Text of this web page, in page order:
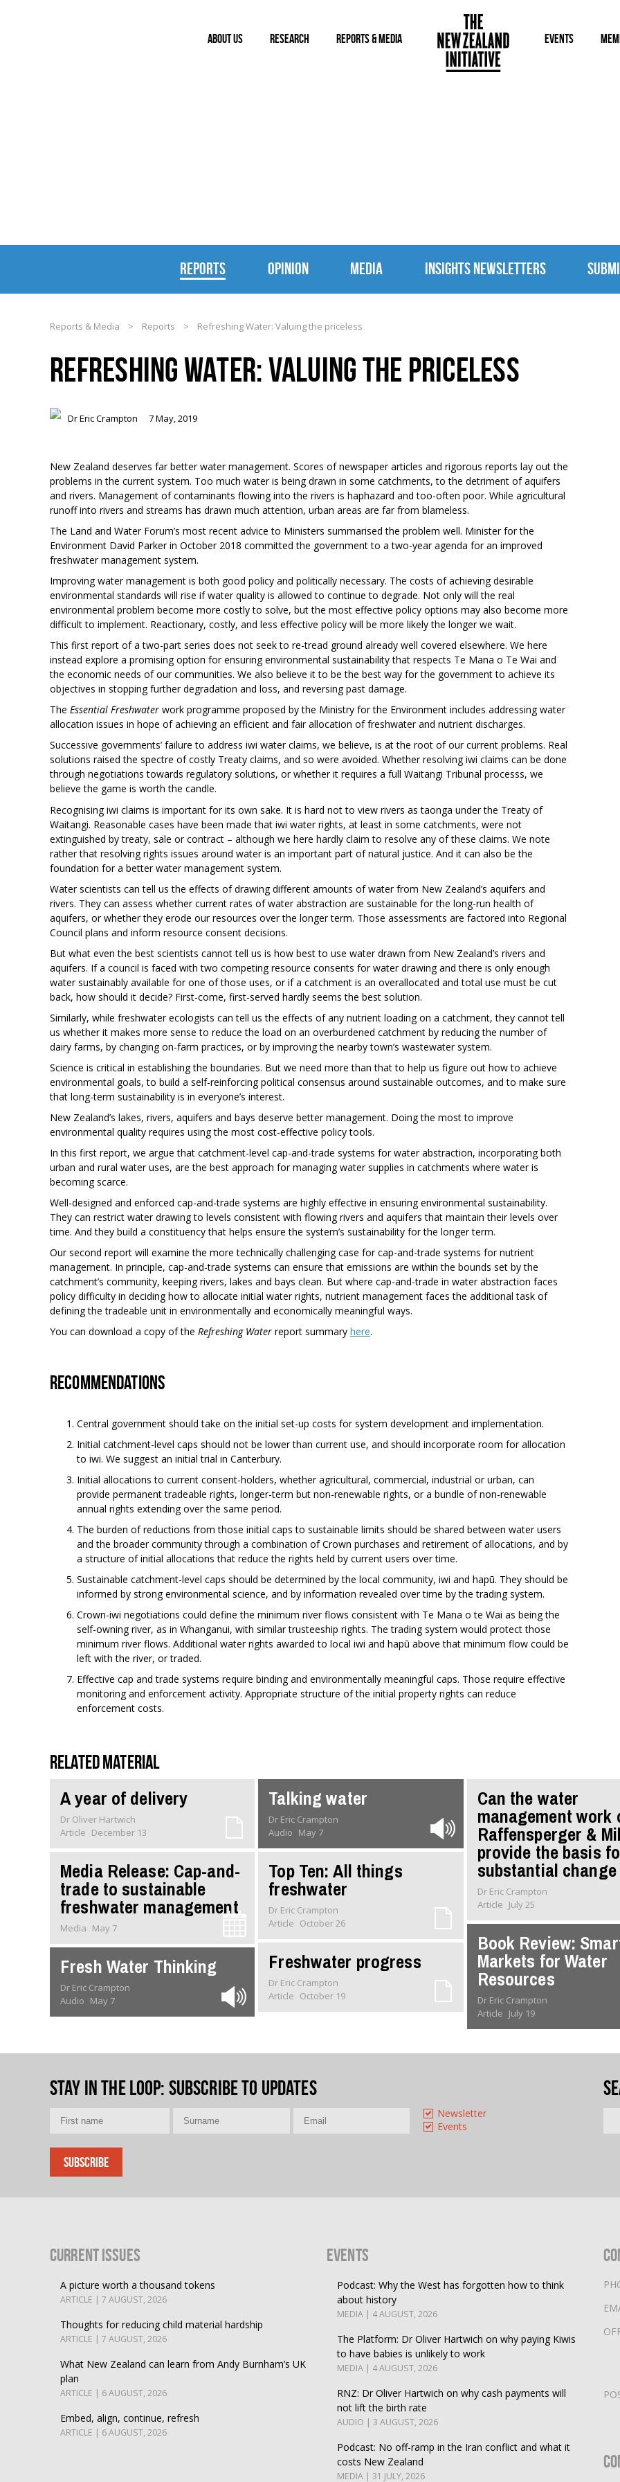
ABOUT US RESEARCH REPORTS & MEDIA EVENTS
REPORTS OPINION MEDIA INSIGHTS NEWSLETTERS
Reports & Media > Reports > Refreshing Water: Valuing the priceless
REFRESHING WATER: VALUING THE PRICELESS
Dr Eric Crampton 7 May, 2019
New Zealand deserves far better water management. Scores of newspaper articles and rigorous reports lay out the
problems in the current system. Too much water is being drawn in some catchments, to the detriment of aquifers
and rivers. Management of contaminants flowing into the rivers is haphazard and too-often poor. While agricultural
runoff into rivers and streams has drawn much attention, urban areas are far from blameless.
The Land and Water Forum’s most recent advice to Ministers summarised the problem well. Minister for the
Environment David Parker in October 2018 committed the government to a two-year agenda for an improved
freshwater management system.
Improving water management is both good policy and politically necessary. The costs of achieving desirable
environmental standards will rise if water quality is allowed to continue to degrade. Not only will the real
environmental problem become more costly to solve, but the most effective policy options may also become more
difficult to implement. Reactionary, costly, and less effective policy will be more likely the longer we wait.
This first report of a two-part series does not seek to re-tread ground already well covered elsewhere. We here
instead explore a promising option for ensuring environmental sustainability that respects Te Mana o Te Wai and
the economic needs of our communities. We also believe it to be the best way for the government to achieve its
objectives in stopping further degradation and loss, and reversing past damage.
The Essential Freshwater work programme proposed by the Ministry for the Environment includes addressing water
allocation issues in hope of achieving an efficient and fair allocation of freshwater and nutrient discharges.
Successive governments’ failure to address iwi water claims, we believe, is at the root of our current problems. Real
solutions raised the spectre of costly Treaty claims, and so were avoided. Whether resolving iwi claims can be done
through negotiations towards regulatory solutions, or whether it requires a full Waitangi Tribunal processs, we
believe the game is worth the candle.
Recognising iwi claims is important for its own sake. It is hard not to view rivers as taonga under the Treaty of
Waitangi. Reasonable cases have been made that iwi water rights, at least in some catchments, were not
extinguished by treaty, sale or contract – although we here hardly claim to resolve any of these claims. We note
rather that resolving rights issues around water is an important part of natural justice. And it can also be the
foundation for a better water management system.
Water scientists can tell us the effects of drawing different amounts of water from New Zealand’s aquifers and
rivers. They can assess whether current rates of water abstraction are sustainable for the long-run health of
aquifers, or whether they erode our resources over the longer term. Those assessments are factored into Regional
Council plans and inform resource consent decisions.
But what even the best scientists cannot tell us is how best to use water drawn from New Zealand’s rivers and
aquifers. If a council is faced with two competing resource consents for water drawing and there is only enough
water sustainably available for one of those uses, or if a catchment is an overallocated and total use must be cut
back, how should it decide? First-come, first-served hardly seems the best solution.
Similarly, while freshwater ecologists can tell us the effects of any nutrient loading on a catchment, they cannot tell
us whether it makes more sense to reduce the load on an overburdened catchment by reducing the number of
dairy farms, by changing on-farm practices, or by improving the nearby town’s wastewater system.
Science is critical in establishing the boundaries. But we need more than that to help us figure out how to achieve
environmental goals, to build a self-reinforcing political consensus around sustainable outcomes, and to make sure
that long-term sustainability is in everyone’s interest.
New Zealand’s lakes, rivers, aquifers and bays deserve better management. Doing the most to improve
environmental quality requires using the most cost-effective policy tools.
In this first report, we argue that catchment-level cap-and-trade systems for water abstraction, incorporating both
urban and rural water uses, are the best approach for managing water supplies in catchments where water is
becoming scarce.
Well-designed and enforced cap-and-trade systems are highly effective in ensuring environmental sustainability.
They can restrict water drawing to levels consistent with flowing rivers and aquifers that maintain their levels over
time. And they build a constituency that helps ensure the system’s sustainability for the longer term.
Our second report will examine the more technically challenging case for cap-and-trade systems for nutrient
management. In principle, cap-and-trade systems can ensure that emissions are within the bounds set by the
catchment’s community, keeping rivers, lakes and bays clean. But where cap-and-trade in water abstraction faces
policy difficulty in deciding how to allocate initial water rights, nutrient management faces the additional task of
defining the tradeable unit in environmentally and economically meaningful ways.
You can download a copy of the Refreshing Water report summary here.
Recommendations
Central government should take on the initial set-up costs for system development and implementation.
Initial catchment-level caps should not be lower than current use, and should incorporate room for allocation
to iwi. We suggest an initial trial in Canterbury.
Initial allocations to current consent-holders, whether agricultural, commercial, industrial or urban, can
provide permanent tradeable rights, longer-term but non-renewable rights, or a bundle of non-renewable
annual rights extending over the same period.
The burden of reductions from those initial caps to sustainable limits should be shared between water users
and the broader community through a combination of Crown purchases and retirement of allocations, and by
a structure of initial allocations that reduce the rights held by current users over time.
Sustainable catchment-level caps should be determined by the local community, iwi and hapū. They should be
informed by strong environmental science, and by information revealed over time by the trading system.
Crown-iwi negotiations could define the minimum river flows consistent with Te Mana o te Wai as being the
self-owning river, as in Whanganui, with similar trusteeship rights. The trading system would protect those
minimum river flows. Additional water rights awarded to local iwi and hapū above that minimum flow could be
left with the river, or traded.
Effective cap and trade systems require binding and environmentally meaningful caps. Those require effective
monitoring and enforcement activity. Appropriate structure of the initial property rights can reduce
enforcement costs.
Related material
A year of delivery
Dr Oliver Hartwich
Article December 13
Media Release: Cap-and-
trade to sustainable
freshwater management
Media May 7
Fresh Water Thinking
Dr Eric Crampton
Audio May 7
Talking water
Dr Eric Crampton
Audio May 7
Top Ten: All things
freshwater
Dr Eric Crampton
Article October 26
Freshwater progress
Dr Eric Crampton
Article October 19
Can the water
management work
Raffensperger &
provide the basis
substantial change
Dr Eric Crampton
Article July 25
Book Review:
Markets for Water
Resources
Dr Eric Crampton
Article July 19
Stay in the loop: Subscribe to updates
Newsletter
Events
Current Issues
A picture worth a thousand tokens
ARTICLE | 7 AUGUST, 2026
Thoughts for reducing child material hardship
ARTICLE | 7 AUGUST, 2026
What New Zealand can learn from Andy Burnham’s UK
plan
ARTICLE | 6 AUGUST, 2026
Embed, align, continue, refresh
ARTICLE | 6 AUGUST, 2026
Events
Podcast: Why the West has forgotten how to think
about history
MEDIA | 4 AUGUST, 2026
The Platform: Dr Oliver Hartwich on why paying Kiwis
to have babies is unlikely to work
MEDIA | 4 AUGUST, 2026
RNZ: Dr Oliver Hartwich on why cash payments will
not lift the birth rate
AUDIO | 3 AUGUST, 2026
Podcast: No off-ramp in the Iran conflict and what it
costs New Zealand
MEDIA | 31 JULY, 2026